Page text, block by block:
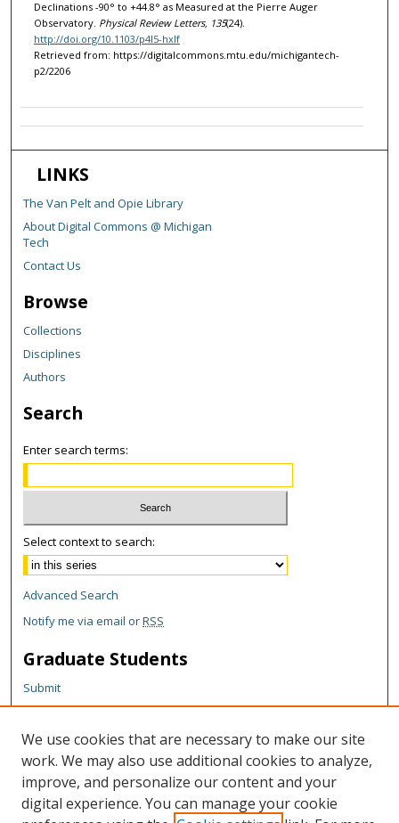
Declinations -90° to +44.8° as Measured at the Pierre Auger
Observatory. Physical Review Letters, 135(24).
http://doi.org/10.1103/p4l5-hxlf
Retrieved from: https://digitalcommons.mtu.edu/michigantech-
p2/2206
LINKS
The Van Pelt and Opie Library
About Digital Commons @ Michigan
Tech
Contact Us
Browse
Collections
Disciplines
Authors
Search
Enter search terms:
Select context to search:
Advanced Search
Notify me via email orRSS
Graduate Students
Submit
Theses and Dissertations
Reports
Policies
Contact the Grad School
Author Corner
We use cookies that are necessary to make our site
work. We may also use additional cookies to analyze,
improve, and personalize our content and your
digital experience. You can manage your cookie